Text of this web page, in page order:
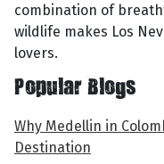
combination of
wildlife makes Los
lovers.
Popular Blogs
Why Medellin in
Destination